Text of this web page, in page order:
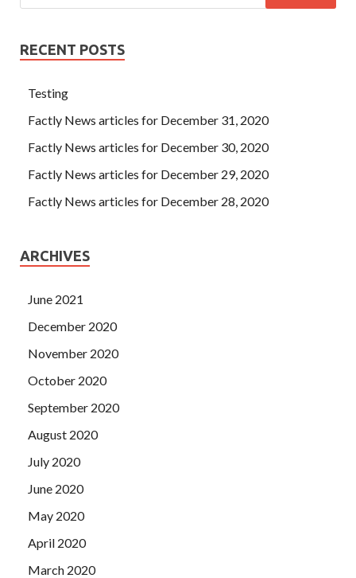
RECENT POSTS
Testing
Factly News articles for December 31, 2020
Factly News articles for December 30, 2020
Factly News articles for December 29, 2020
Factly News articles for December 28, 2020
ARCHIVES
June 2021
December 2020
November 2020
October 2020
September 2020
August 2020
July 2020
June 2020
May 2020
April 2020
March 2020